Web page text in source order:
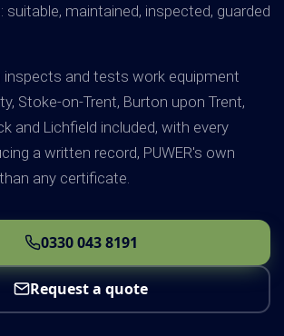
suitable, maintained, inspected, guarded
inspects and tests work equipment
Stoke-on-Trent, Burton upon Trent,
and Lichfield included, with every
a written record, PUWER's own
any certificate.
0330 043 8191
Request a quote